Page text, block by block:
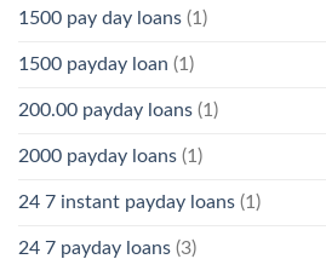
1500 pay day loans (1)
1500 payday loan (1)
200.00 payday loans (1)
2000 payday loans (1)
24 7 instant payday loans (1)
24 7 payday loans (3)